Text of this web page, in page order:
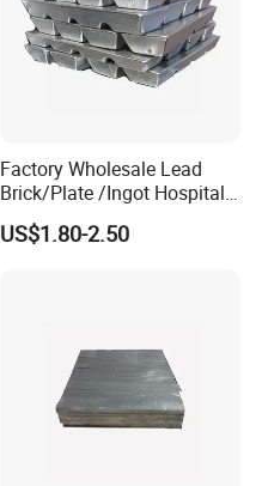
Factory Wholesale Lead
Brick/Plate /Ingot Hospital
Equipment X-ray Room
Lead Sheet
US$1.80-2.50